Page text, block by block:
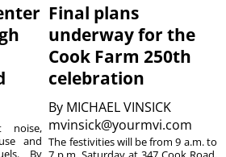
noise,
and
By
Final plans
underway for the
Cook Farm 250th
celebration
By MICHAEL VINSICK
mvinsick@yourmvi.com
The festivities will be from 9 a.m. to